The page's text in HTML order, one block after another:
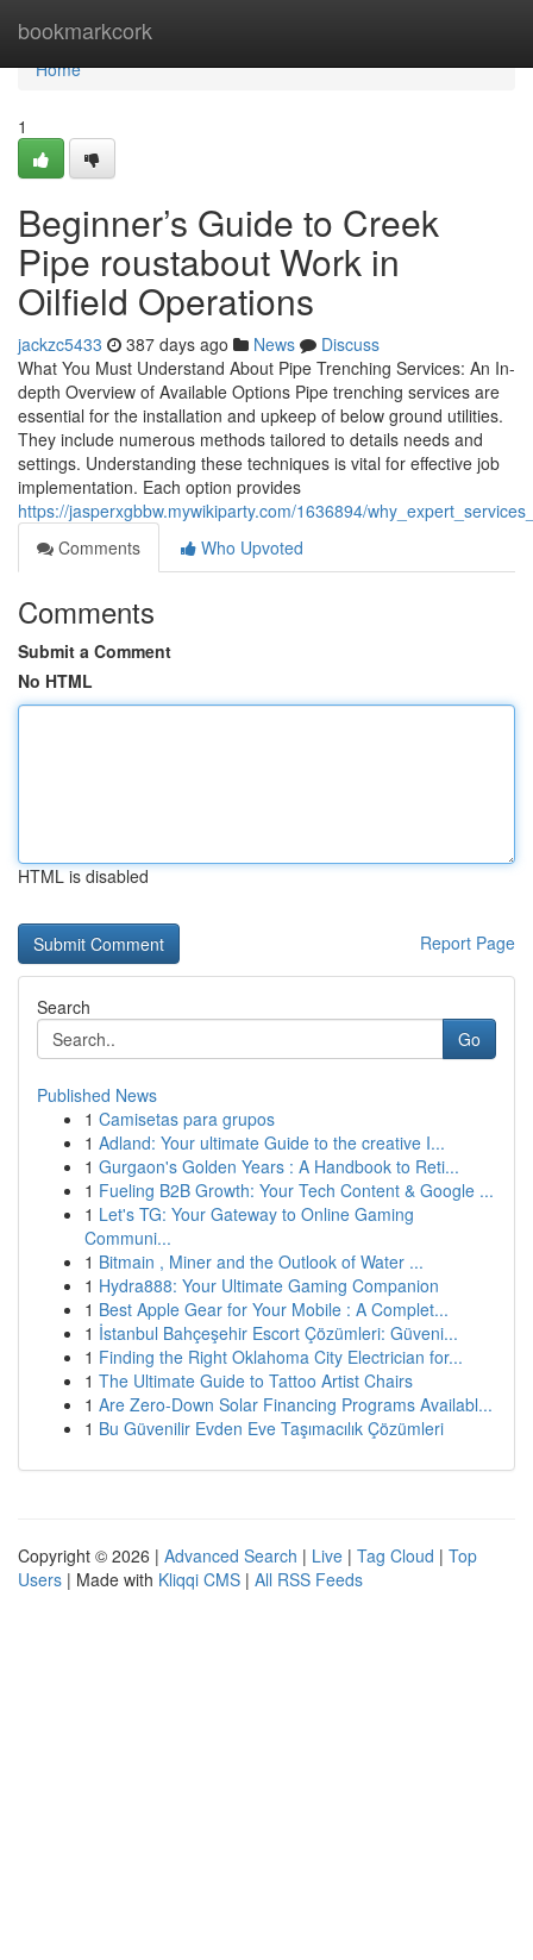
bookmarkcork
Home
Home
1
Beginner’s Guide to Creek
Pipe roustabout Work in
Oilfield Operations
jackzc5433 387 days ago News
Discuss
What You Must Understand About Pipe Trenching Services: An In-
depth Overview of Available Options Pipe trenching services are
essential for the installation and upkeep of below ground utilities.
They include numerous methods tailored to details needs and
settings. Understanding these techniques is vital for effective job
implementation. Each option provides
https://jasperxgbbw.mywikiparty.com/1636894/
Comments
Who Upvoted
Comments
Submit a Comment
No HTML
HTML is disabled
Report Page
Search
Go
Published News
1 Camisetas para grupos
1 Adland: Your ultimate Guide to the creative I...
1 Gurgaon's Golden Years : A Handbook to Reti...
1 Fueling B2B Growth: Your Tech Content & Google ...
1 Let's TG: Your Gateway to Online Gaming
Communi...
1 Bitmain , Miner and the Outlook of Water ...
1 Hydra888: Your Ultimate Gaming Companion
1 Best Apple Gear for Your Mobile : A Complet...
1 İstanbul Bahçeşehir Escort Çözümleri: Güveni...
1 Finding the Right Oklahoma City Electrician for...
1 The Ultimate Guide to Tattoo Artist Chairs
1 Are Zero-Down Solar Financing Programs Availabl...
1 Bu Güvenilir Evden Eve Taşımacılık Çözümleri
Copyright © 2026 | Advanced Search | Live | Tag Cloud | Top
Users | Made with Kliqqi CMS | All RSS Feeds